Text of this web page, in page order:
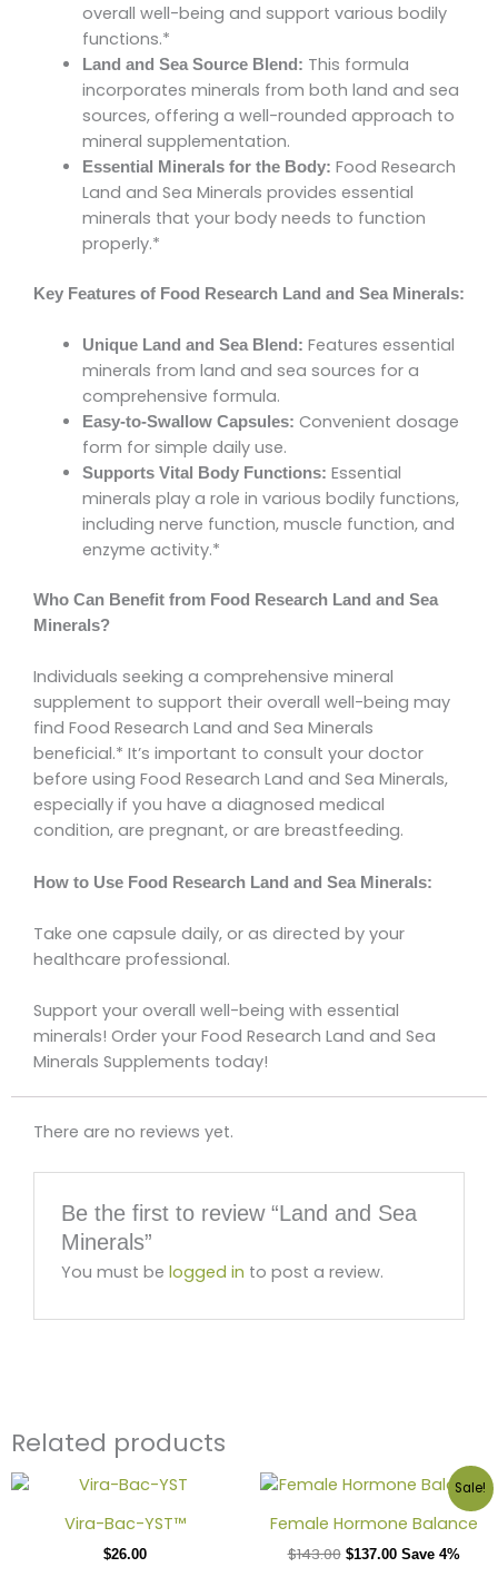
overall well-being and support various bodily
functions.*
Land and Sea Source Blend: This formula
incorporates minerals from both land and sea
sources, offering a well-rounded approach to
mineral supplementation.
Essential Minerals for the Body: Food Research
Land and Sea Minerals provides essential
minerals that your body needs to function
properly.*
Key Features of Food Research Land and Sea Minerals:
Unique Land and Sea Blend: Features essential
minerals from land and sea sources for a
comprehensive formula.
Easy-to-Swallow Capsules: Convenient dosage
form for simple daily use.
Supports Vital Body Functions: Essential
minerals play a role in various bodily functions,
including nerve function, muscle function, and
enzyme activity.*
Who Can Benefit from Food Research Land and Sea
Minerals?
Individuals seeking a comprehensive mineral
supplement to support their overall well-being may
find Food Research Land and Sea Minerals
beneficial.* It’s important to consult your doctor
before using Food Research Land and Sea Minerals,
especially if you have a diagnosed medical
condition, are pregnant, or are breastfeeding.
How to Use Food Research Land and Sea Minerals:
Take one capsule daily, or as directed by your
healthcare professional.
Support your overall well-being with essential
minerals! Order your Food Research Land and Sea
Minerals Supplements today!
There are no reviews yet.
Be the first to review “Land and Sea
Minerals”
You must belogged in to post a review.
Related products
Vira-Bac-YST™
$26.00
Sale!
Female Hormone Balance
$143.00 $137.00Save 4%